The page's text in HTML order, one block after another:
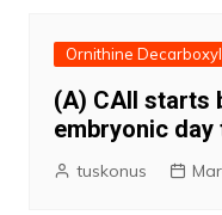
Ornithine
(A) CAII starts
embryonic day
tuskonus